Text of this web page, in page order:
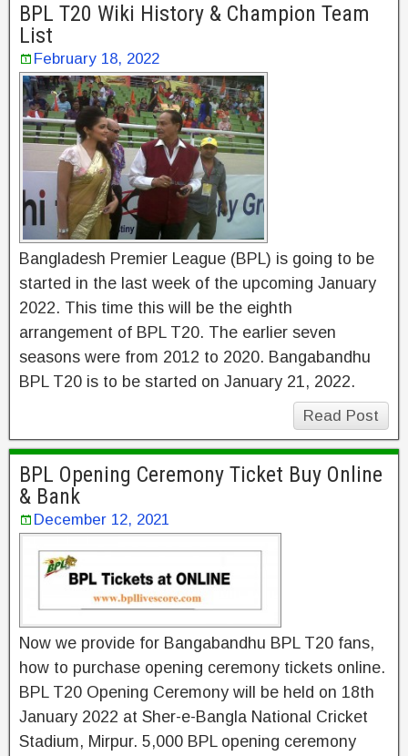
BPL T20 Wiki History & Champion Team
List
February 18, 2022
Bangladesh Premier League (BPL) is going to be
started in the last week of the upcoming January
2022. This time this will be the eighth
arrangement of BPL T20. The earlier seven
seasons were from 2012 to 2020. Bangabandhu
BPL T20 is to be started on January 21, 2022.
Read Post
BPL Opening Ceremony Ticket Buy Online
& Bank
December 12, 2021
Now we provide for Bangabandhu BPL T20 fans,
how to purchase opening ceremony tickets online.
BPL T20 Opening Ceremony will be held on 18th
January 2022 at Sher-e-Bangla National Cricket
Stadium, Mirpur. 5,000 BPL opening ceremony